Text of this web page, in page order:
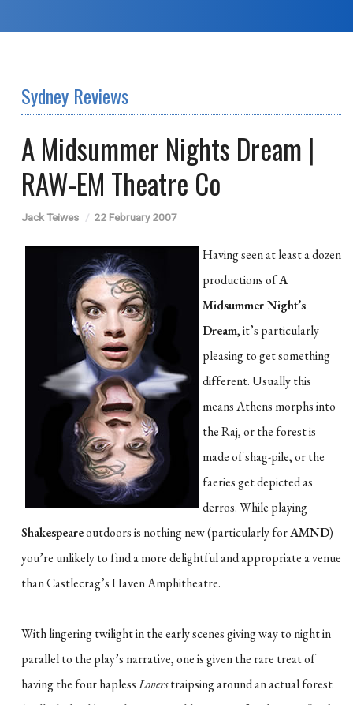
Sydney Reviews
A Midsummer Nights Dream |
RAW-EM Theatre Co
Jack Teiwes 22 February 2007
Having seen at least a dozen
productions ofA
Midsummer Night’s
Dream, it’s particularly
pleasing to get something
different. Usually this
means Athens morphs into
the Raj, or the forest is
made of shag-pile, or the
faeries get depicted as
derros. While playing
Shakespeareoutdoors is nothing new (particularly forAMND)
you’re unlikely to find a more delightful and appropriate a venue
than Castlecrag’s Haven Amphitheatre.
With lingering twilight in the early scenes giving way to night in
parallel to the play’s narrative, one is given the rare treat of
having the four haplessLoverstraipsing around an actual forest